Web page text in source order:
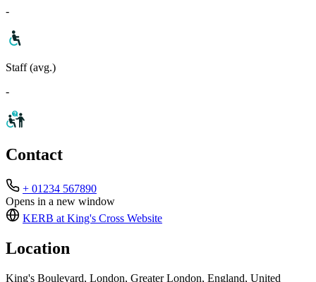
-
Staff (avg.)
-
Contact
+ 01234 567890
Opens in a new window
KERB at King's Cross Website
Location
King's Boulevard, London, Greater London, England, United